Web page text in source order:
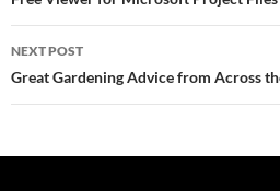
NEXT POST
Great Gardening Advice from Across